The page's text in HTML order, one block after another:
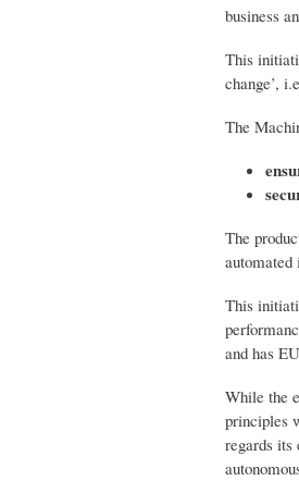
business
This
change’,
The
The
This
and has
While the
principles
regards its